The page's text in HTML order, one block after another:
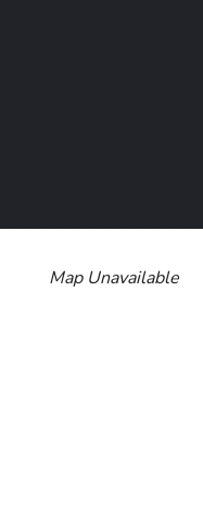
Map Unavailable